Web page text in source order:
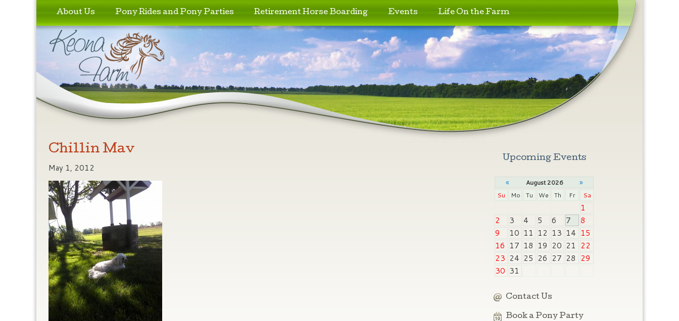
Skip to primary content
Skip to secondary content
About Us Pony Rides and Pony Parties Retirement Horse Boarding Events Life On the Farm
Chillin Mav
May 1, 2012
Upcoming Events
« August 2026 »
Su Mo Tu We Th Fr Sa
1
2
3 4 5 6 7
8
9
10 11 12 13 14 15
16 17 18 19 20 21
22
23 24 25 26 27 28
29
30 31
Contact Us
Book a Pony Party